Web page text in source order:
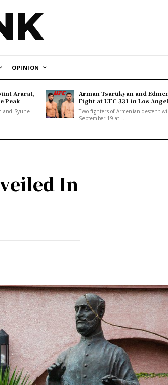
OPINION
Ararat,
Peak
and Syune
Arman Tsarukyan and
Fight at UFC 331 in Los
Two fighters of Armenian descent
September 19 at...
In